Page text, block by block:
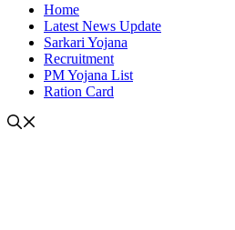
Home
Latest News Update
Sarkari Yojana
Recruitment
PM Yojana List
Ration Card